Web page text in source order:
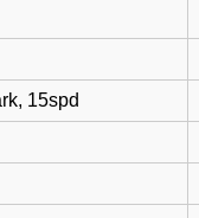
15spd